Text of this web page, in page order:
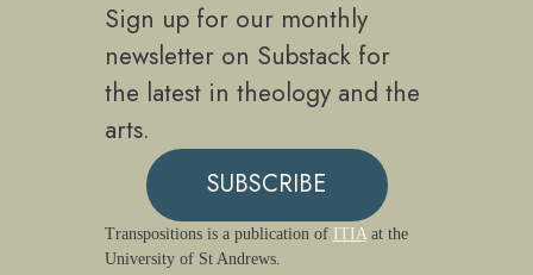
Sign up for our monthly
newsletter on Substack for
the latest in theology and the
arts.
SUBSCRIBE
Transpositions is a publication of ITIAat the
University of St Andrews.